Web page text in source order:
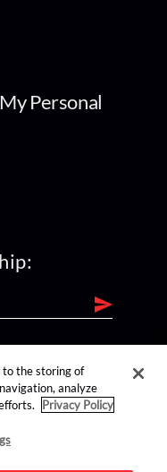
Personal
to the storing of
analyze
Privacy Policy